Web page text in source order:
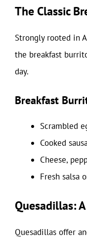
The Classic
Strongly rooted in
the breakfast
day.
Breakfast
Scrambled
Cooked
Cheese,
Fresh salsa
Quesadillas:
Quesadillas offer